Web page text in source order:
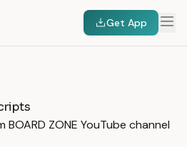
Get App
ZONE YouTube channel